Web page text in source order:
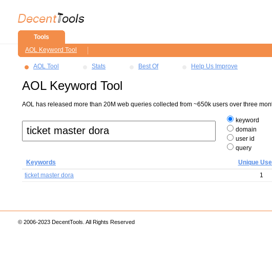
Tools
AOL Keyword Tool
AOL Tool Stats Best Of Help Us Improve
AOL Keyword Tool
AOL has released more than 20M web queries collected from ~650k users over three
keyword
domain
user id
query
Keywords
Unique
ticket master dora
1
© 2006-2023 DecentTools. All Rights Reserved